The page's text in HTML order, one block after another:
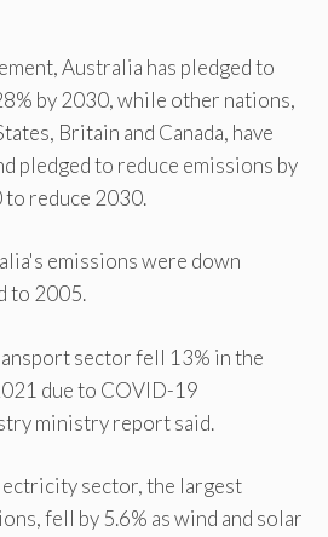
Australia has pledged to
by 2030, while other nations,
Britain and Canada, have
pledged to reduce emissions by
reduce 2030.
emissions were down
to 2005.
sector fell 13% in the
due to COVID-19
ministry report said.
sector, the largest
fell by 5.6% as wind and solar